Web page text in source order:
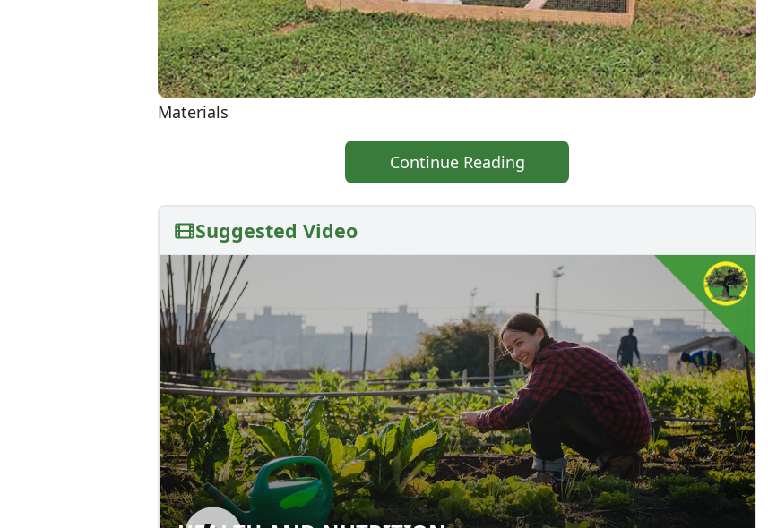
Materials
Continue Reading
Suggested Video